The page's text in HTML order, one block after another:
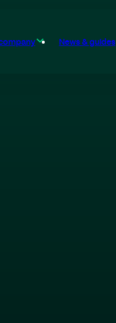
News & guides